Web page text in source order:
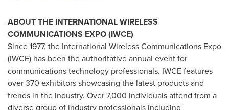
ABOUT THE INTERNATIONAL WIRELESS
COMMUNICATIONS EXPO (IWCE)
Since 1977, the International Wireless Communications Expo
(IWCE) has been the authoritative annual event for
communications technology professionals. IWCE features
over 370 exhibitors showcasing the latest products and
trends in the industry. Over 7,000 individuals attend from a